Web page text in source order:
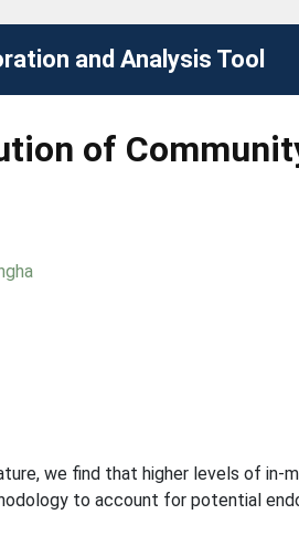
and Analysis Tool
of
we find that higher levels of in-
to account for potential